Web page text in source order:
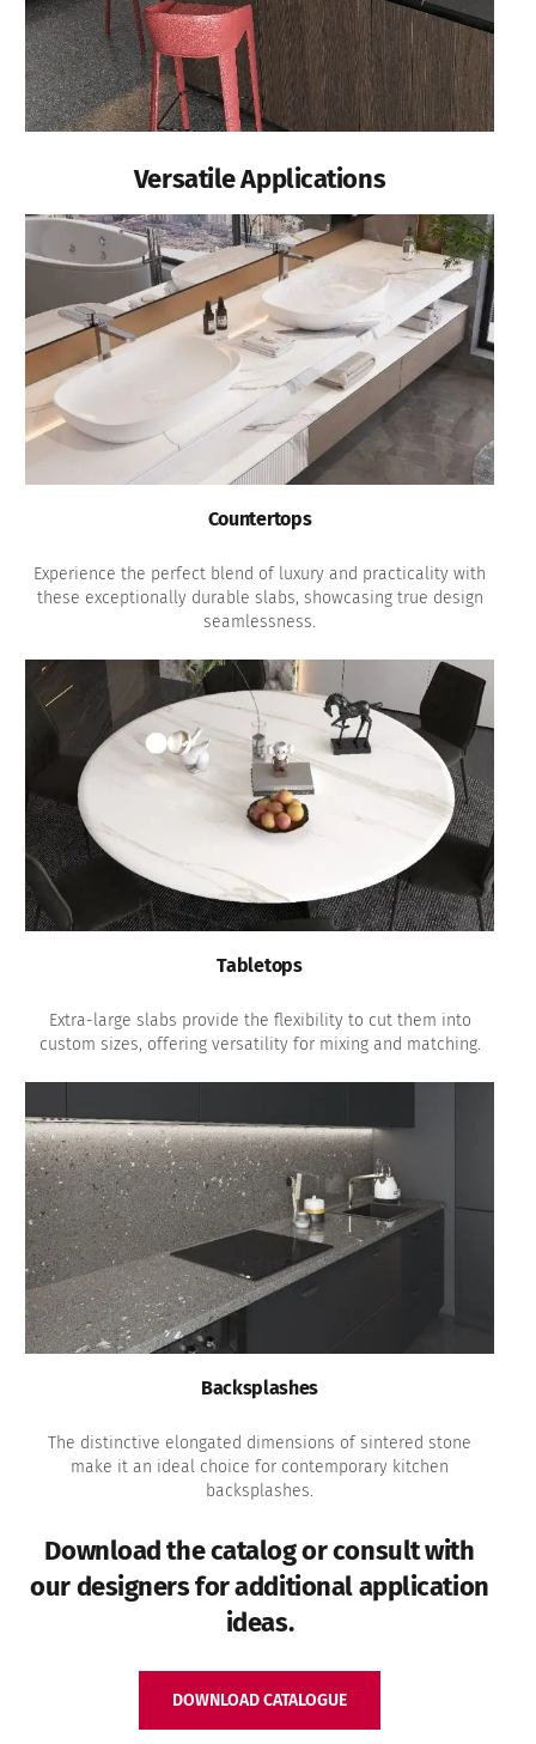
Versatile Applications
Countertops
Experience the perfect blend of luxury and practicality with
these exceptionally durable slabs, showcasing true design
seamlessness.
Tabletops
Extra-large slabs provide the flexibility to cut them into
custom sizes, offering versatility for mixing and matching.
Backsplashes
The distinctive elongated dimensions of sintered stone
make it an ideal choice for contemporary kitchen
backsplashes.
Download the catalog or consult with
our designers for additional application
ideas.
DOWNLOAD CATALOGUE